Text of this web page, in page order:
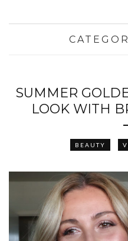
SUMMER
LOOK WITH
BEAUTY